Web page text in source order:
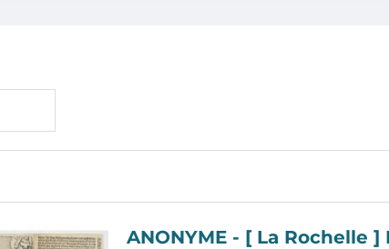
ANONYME - [ La Rochelle ] Eingentlicher Abriss der mächtigen